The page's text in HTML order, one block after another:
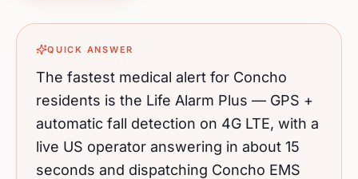
QUICK ANSWER
The fastest medical alert for Concho
residents is the Life Alarm Plus — GPS +
automatic fall detection on 4G LTE, with a
live US operator answering in about 15
seconds and dispatching Concho EMS